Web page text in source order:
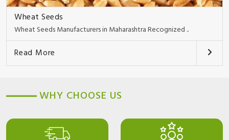
Wheat Seeds
Wheat Seeds Manufacturers in Maharashtra Recognized ..
Read More
WHY CHOOSE US